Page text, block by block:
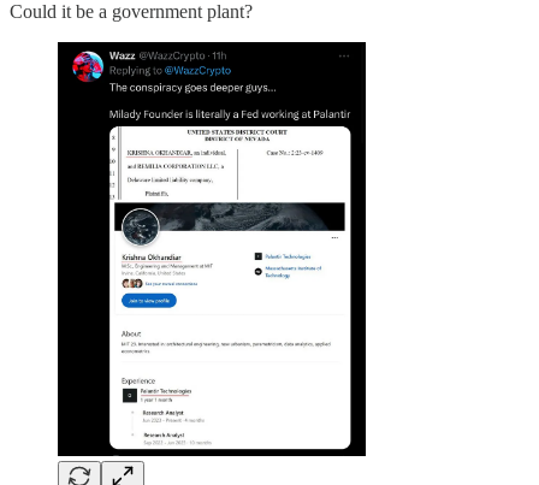
Could it be a government plant?